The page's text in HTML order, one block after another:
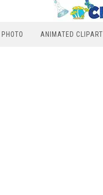
PHOTO ANIMATED CLIPART